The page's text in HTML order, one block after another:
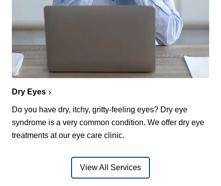
Dry Eyes
Do you have dry, itchy, gritty-feeling eyes? Dry eye
syndrome is a very common condition. We offer dry eye
treatments at our eye care clinic.
View All Services